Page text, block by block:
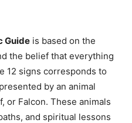
Guide is based on the
the belief that everything
12 signs corresponds to
by an animal
or Falcon. These animals
and spiritual lessons